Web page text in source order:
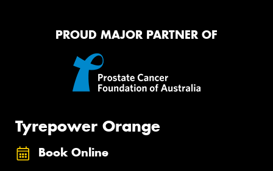
PROUD MAJOR PARTNER OF
Tyrepower Orange
Book Online